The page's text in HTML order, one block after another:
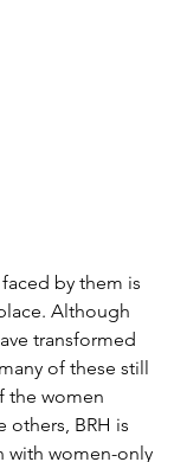
by them is
Although
transformed
of these still
the women
others, BRH is
with women-only